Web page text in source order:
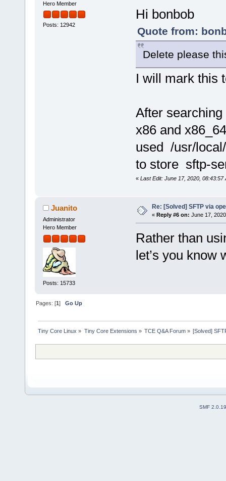
Hero Member
Posts: 12942
Hi bonbob
Quote from:
Delete please
I will mark this
After
x86 and
used /usr/
to store sftp-
« Last Edit: June 17, 2020, 08:43:57
Juanito
Administrator
Hero Member
Posts: 15733
Re: [Solved] SFTP via
« Reply #6 on: June 17,
Rather than
let’s you know
Pages: [1]Go Up
Tiny Core Linux » Tiny Core Extensions » TCE Q&A Forum» [Solved]
SMF 2.0.19